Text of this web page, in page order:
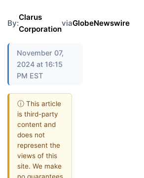
By:
Clarus
Corporation
viaGlobeNewswire
November 07,
2024 at 16:15
PM EST
ⓘ This article
is third-party
content and
does not
represent the
views of this
site. We make
no guarantees